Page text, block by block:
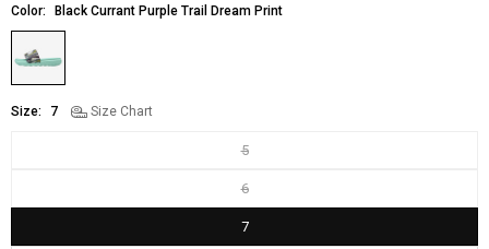
Color: Black Currant Purple Trail Dream Print
Size: 7 Size Chart
5
6
7